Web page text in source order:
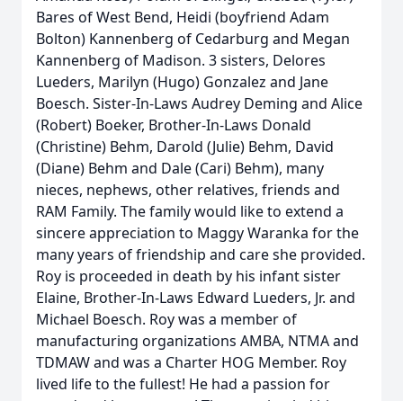
Bares of West Bend, Heidi (boyfriend Adam
Bolton) Kannenberg of Cedarburg and Megan
Kannenberg of Madison. 3 sisters, Delores
Lueders, Marilyn (Hugo) Gonzalez and Jane
Boesch. Sister-In-Laws Audrey Deming and Alice
(Robert) Boeker, Brother-In-Laws Donald
(Christine) Behm, Darold (Julie) Behm, David
(Diane) Behm and Dale (Cari) Behm), many
nieces, nephews, other relatives, friends and
RAM Family. The family would like to extend a
sincere appreciation to Maggy Waranka for the
many years of friendship and care she provided.
Roy is proceeded in death by his infant sister
Elaine, Brother-In-Laws Edward Lueders, Jr. and
Michael Boesch. Roy was a member of
manufacturing organizations AMBA, NTMA and
TDMAW and was a Charter HOG Member. Roy
lived life to the fullest! He had a passion for